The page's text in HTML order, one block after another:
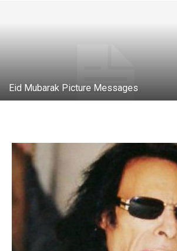
Eid Mubarak Picture Messages